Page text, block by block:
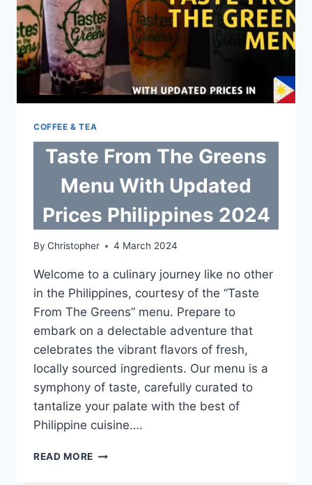
COFFEE & TEA
Taste From The Greens
Menu With Updated
Prices Philippines 2024
By Christopher 4 March 2024
Welcome to a culinary journey like no other
in the Philippines, courtesy of the “Taste
From The Greens” menu. Prepare to
embark on a delectable adventure that
celebrates the vibrant flavors of fresh,
locally sourced ingredients. Our menu is a
symphony of taste, carefully curated to
tantalize your palate with the best of
Philippine cuisine….
READ MORE TASTE